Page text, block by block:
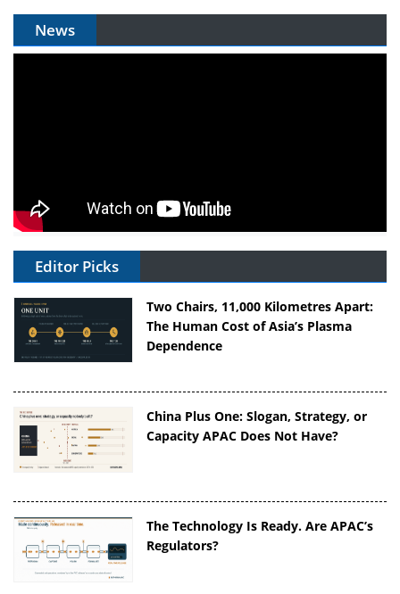
News
Editor Picks
Two Chairs, 11,000 Kilometres Apart:
The Human Cost of Asia’s Plasma
Dependence
China Plus One: Slogan, Strategy, or
Capacity APAC Does Not Have?
The Technology Is Ready. Are APAC’s
Regulators?